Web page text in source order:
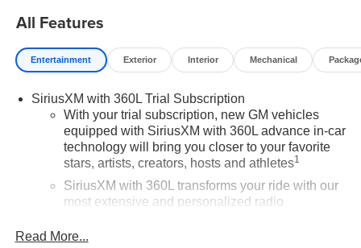
All Features
Entertainment Exterior Interior Mechanical
SiriusXM with 360L Trial Subscription
With your trial subscription, new GM vehicles
equipped with SiriusXM with 360L advance in-car
technology will bring you closer to your favorite
stars, artists, creators, hosts and athletes1
SiriusXM with 360L transforms your ride with our
most extensive and personalized radio
music, talk and news, live sports, comedy,
Read More...